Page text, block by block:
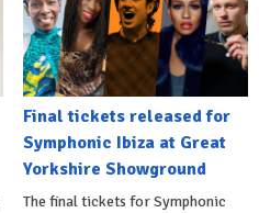
Final tickets released for
Symphonic Ibiza at Great
Yorkshire Showground
The final tickets for Symphonic